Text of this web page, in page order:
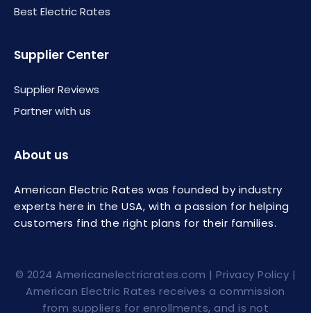
Best Electric Rates
Supplier Center
Supplier Reviews
Partner with us
About us
American Electric Rates was founded by industry
experts here in the USA, with a passion for helping
customers find the right plans for their families.
© 2024Americanelectricrates.com |Privacy Policy |
American Electric Rates receives a commission
from suppliers for enrollments, and is not